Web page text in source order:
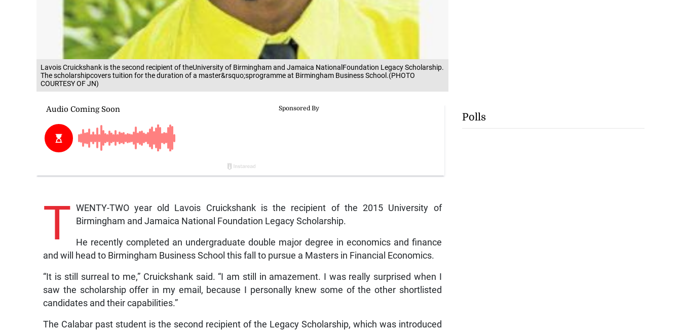
Lavois Cruickshank is the second recipient of theUniversity of Birmingham and Jamaica NationalFoundation Legacy Scholarship.
The scholarshipcovers tuition for the duration of a master&rsquo;sprogramme at Birmingham Business School.(PHOTO
COURTESY OF JN)
T WENTY-TWO year old Lavois Cruickshank is the recipient of the 2015 University of
Birmingham and Jamaica National Foundation Legacy Scholarship.
He recently completed an undergraduate double major degree in economics and finance
and will head to Birmingham Business School this fall to pursue a Masters in Financial Economics.
“It is still surreal to me,” Cruickshank said. “I am still in amazement. I was really surprised when I
saw the scholarship offer in my email, because I personally knew some of the other shortlisted
candidates and their capabilities.”
The Calabar past student is the second recipient of the Legacy Scholarship, which was introduced
Polls